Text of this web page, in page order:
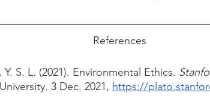
References
S. L. (2021). Environmental Ethics.
3 Dec. 2021, https://